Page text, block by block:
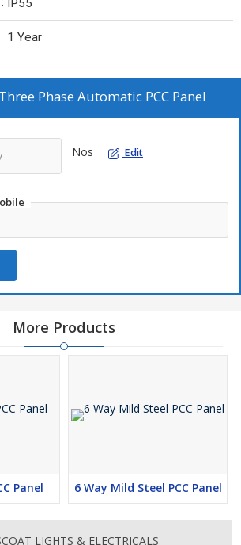
IP55
1 Year
Three Phase Automatic PCC Panel
Nos Edit
More Products
Panel 6 Way Mild Steel PCC Panel
LIGHTS & ELECTRICALS